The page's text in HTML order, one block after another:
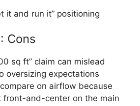
it and run it” positioning
Cons
sq ft” claim can mislead
oversizing expectations
on airflow because
front-and-center on the main